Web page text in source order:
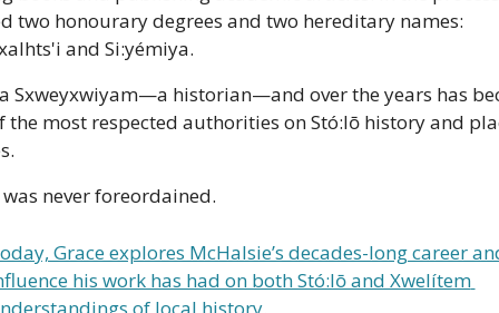
two honourary degrees and two hereditary names:
and Si:yémiya.
Sxweyxwiyam—a historian—and over the years has
the most respected authorities on Stó:lō history and
never foreordained.
Grace explores McHalsie’s decades-long career
his work has had on both Stó:lō and Xwelítem